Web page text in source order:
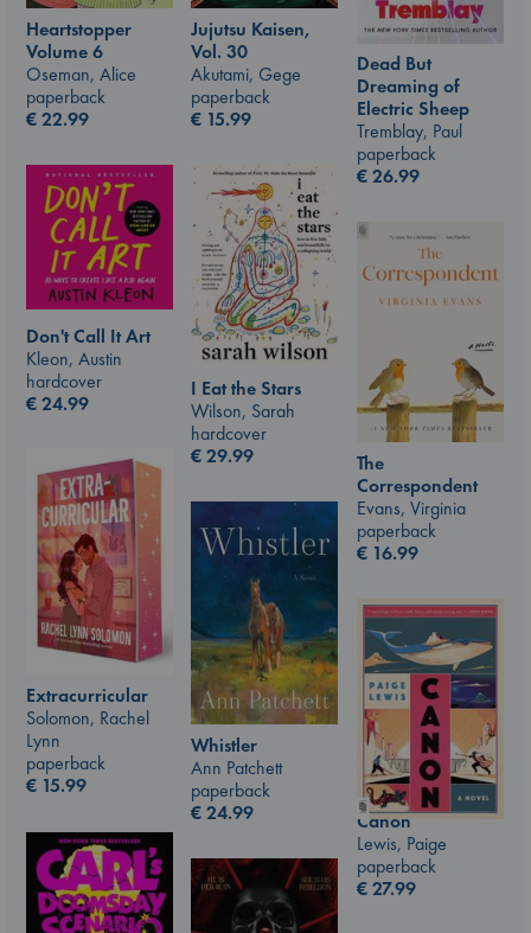
Heartstopper
Volume 6
Oseman, Alice
paperback
€22.99
Jujutsu Kaisen,
Vol. 30
Akutami, Gege
paperback
€ 15.99
Dead But
Dreaming of
Electric Sheep
Tremblay, Paul
paperback
€26.99
I Eat the Stars
Wilson, Sarah
hardcover
€29.99
Don't Call It Art
Kleon, Austin
hardcover
€24.99
The
Correspondent
Evans, Virginia
paperback
€ 16.99
Extracurricular
Solomon, Rachel
Lynn
paperback
€ 15.99
Whistler
Ann Patchett
paperback
€24.99
Canon
Lewis, Paige
paperback
€27.99